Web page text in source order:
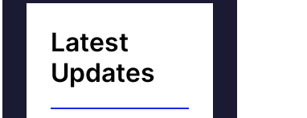
Latest
Updates